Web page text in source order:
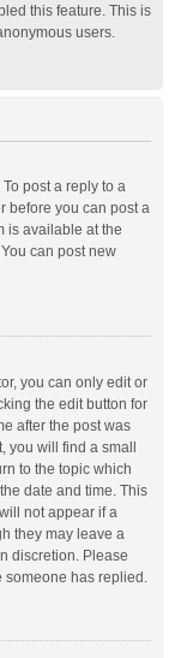
this feature. This is
users.
post a reply to a
before you can post a
is available at the
can post new
you can only edit or
the edit button for
after the post was
you will find a small
to the topic which
date and time. This
not appear if a
they may leave a
discretion. Please
someone has replied.